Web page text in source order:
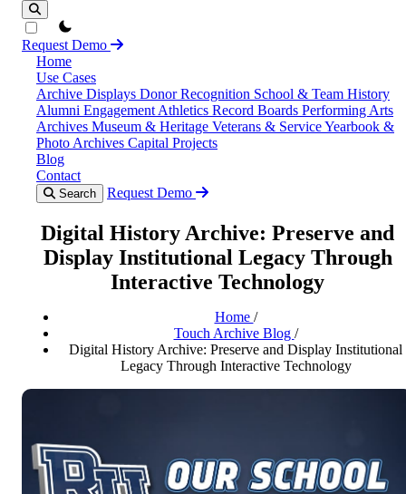
theme switcher
Request Demo
Home
Use Cases
Archive Displays Donor Recognition School & Team History
Alumni Engagement Athletics Record Boards Performing Arts
Archives Museum & Heritage Veterans & ServiceYearbook &
Photo Archives Capital Projects
Blog
Contact
Search Request Demo
Digital History Archive: Preserve and
Display Institutional Legacy Through
Interactive Technology
Home /
Touch Archive Blog /
Digital History Archive: Preserve and Display Institutional
Legacy Through Interactive Technology